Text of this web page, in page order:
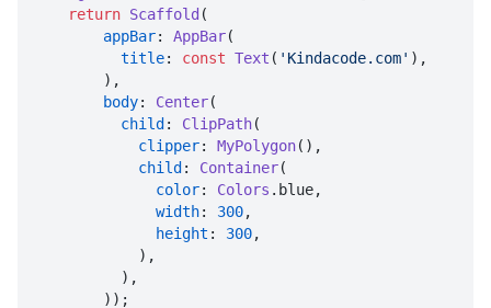
return Scaffold (
appBar: AppBar(
title: const Text ( 'Kindacode.com' ),
body: Center(
child : ClipPath(
clipper: MyPolygon(),
child : Container(
color: Colors . blue,
width: 300,
height : 300,